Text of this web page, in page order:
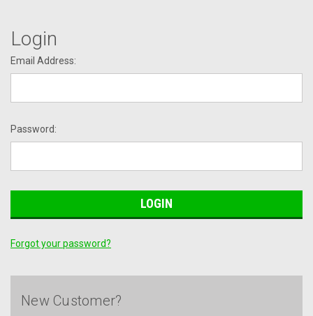
Login
Email Address:
Password:
Forgot your password?
New Customer?